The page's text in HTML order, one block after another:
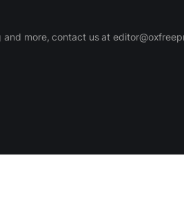
more, contact us at